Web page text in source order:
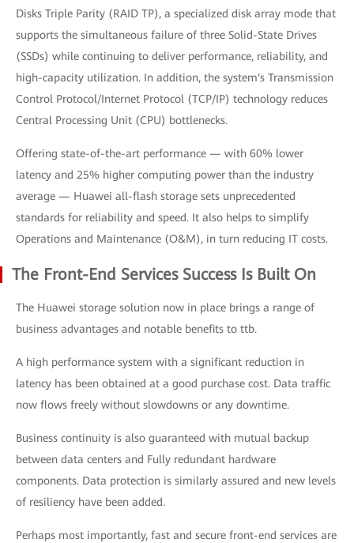
Disks Triple Parity (RAID TP), a specialized disk array mode that
supports the simultaneous failure of three Solid-State Drives
(SSDs) while continuing to deliver performance, reliability, and
high-capacity utilization. In addition, the system's Transmission
Control Protocol/Internet Protocol (TCP/IP) technology reduces
Central Processing Unit (CPU) bottlenecks.
Offering state-of-the-art performance — with 60% lower
latency and 25% higher computing power than the industry
average — Huawei all-flash storage sets unprecedented
standards for reliability and speed. It also helps to simplify
Operations and Maintenance (O&M), in turn reducing IT costs.
The Front-End Services Success Is Built On
The Huawei storage solution now in place brings a range of
business advantages and notable benefits to ttb.
A high performance system with a significant reduction in
latency has been obtained at a good purchase cost. Data traffic
now flows freely without slowdowns or any downtime.
Business continuity is also guaranteed with mutual backup
between data centers and Fully redundant hardware
components. Data protection is similarly assured and new levels
of resiliency have been added.
Perhaps most importantly, fast and secure front-end services are